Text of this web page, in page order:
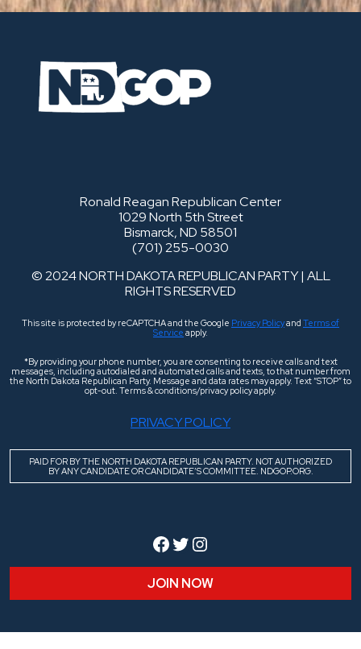
Ronald Reagan Republican Center
1029 North 5th Street
Bismarck, ND 58501
(701) 255-0030
© 2024 NORTH DAKOTA REPUBLICAN PARTY | ALL
RIGHTS RESERVED
This site is protected by reCAPTCHA and the Google Privacy Policyand Terms of
Service apply.
*By providing your phone number, you are consenting to receive calls and text
messages, including autodialed and automated calls and texts, to that number from
the North Dakota Republican Party. Message and data rates may apply. Text “STOP” to
opt-out. Terms & conditions/privacy policy apply.
PRIVACY POLICY
PAID FOR BY THE NORTH DAKOTA REPUBLICAN PARTY. NOT AUTHORIZED
BY ANY CANDIDATE OR CANDIDATE’S COMMITTEE. NDGOP.ORG.
Facebook
Twitter
Instagram
JOIN NOW